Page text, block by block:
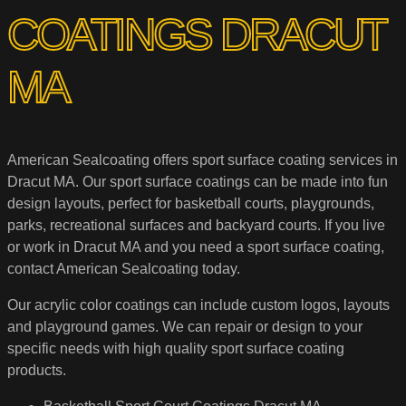
COATINGS DRACUT
MA
American Sealcoating offers sport surface coating services in
Dracut MA. Our sport surface coatings can be made into fun
design layouts, perfect for basketball courts, playgrounds,
parks, recreational surfaces and backyard courts. If you live
or work in Dracut MA and you need a sport surface coating,
contact American Sealcoating today.
Our acrylic color coatings can include custom logos, layouts
and playground games. We can repair or design to your
specific needs with high quality sport surface coating
products.